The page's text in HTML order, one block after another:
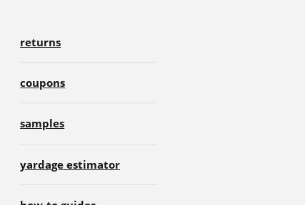
returns
coupons
samples
yardage estimator